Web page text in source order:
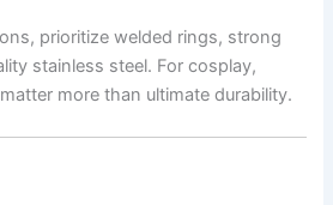
prioritize welded rings, strong
stainless steel. For cosplay,
more than ultimate durability.